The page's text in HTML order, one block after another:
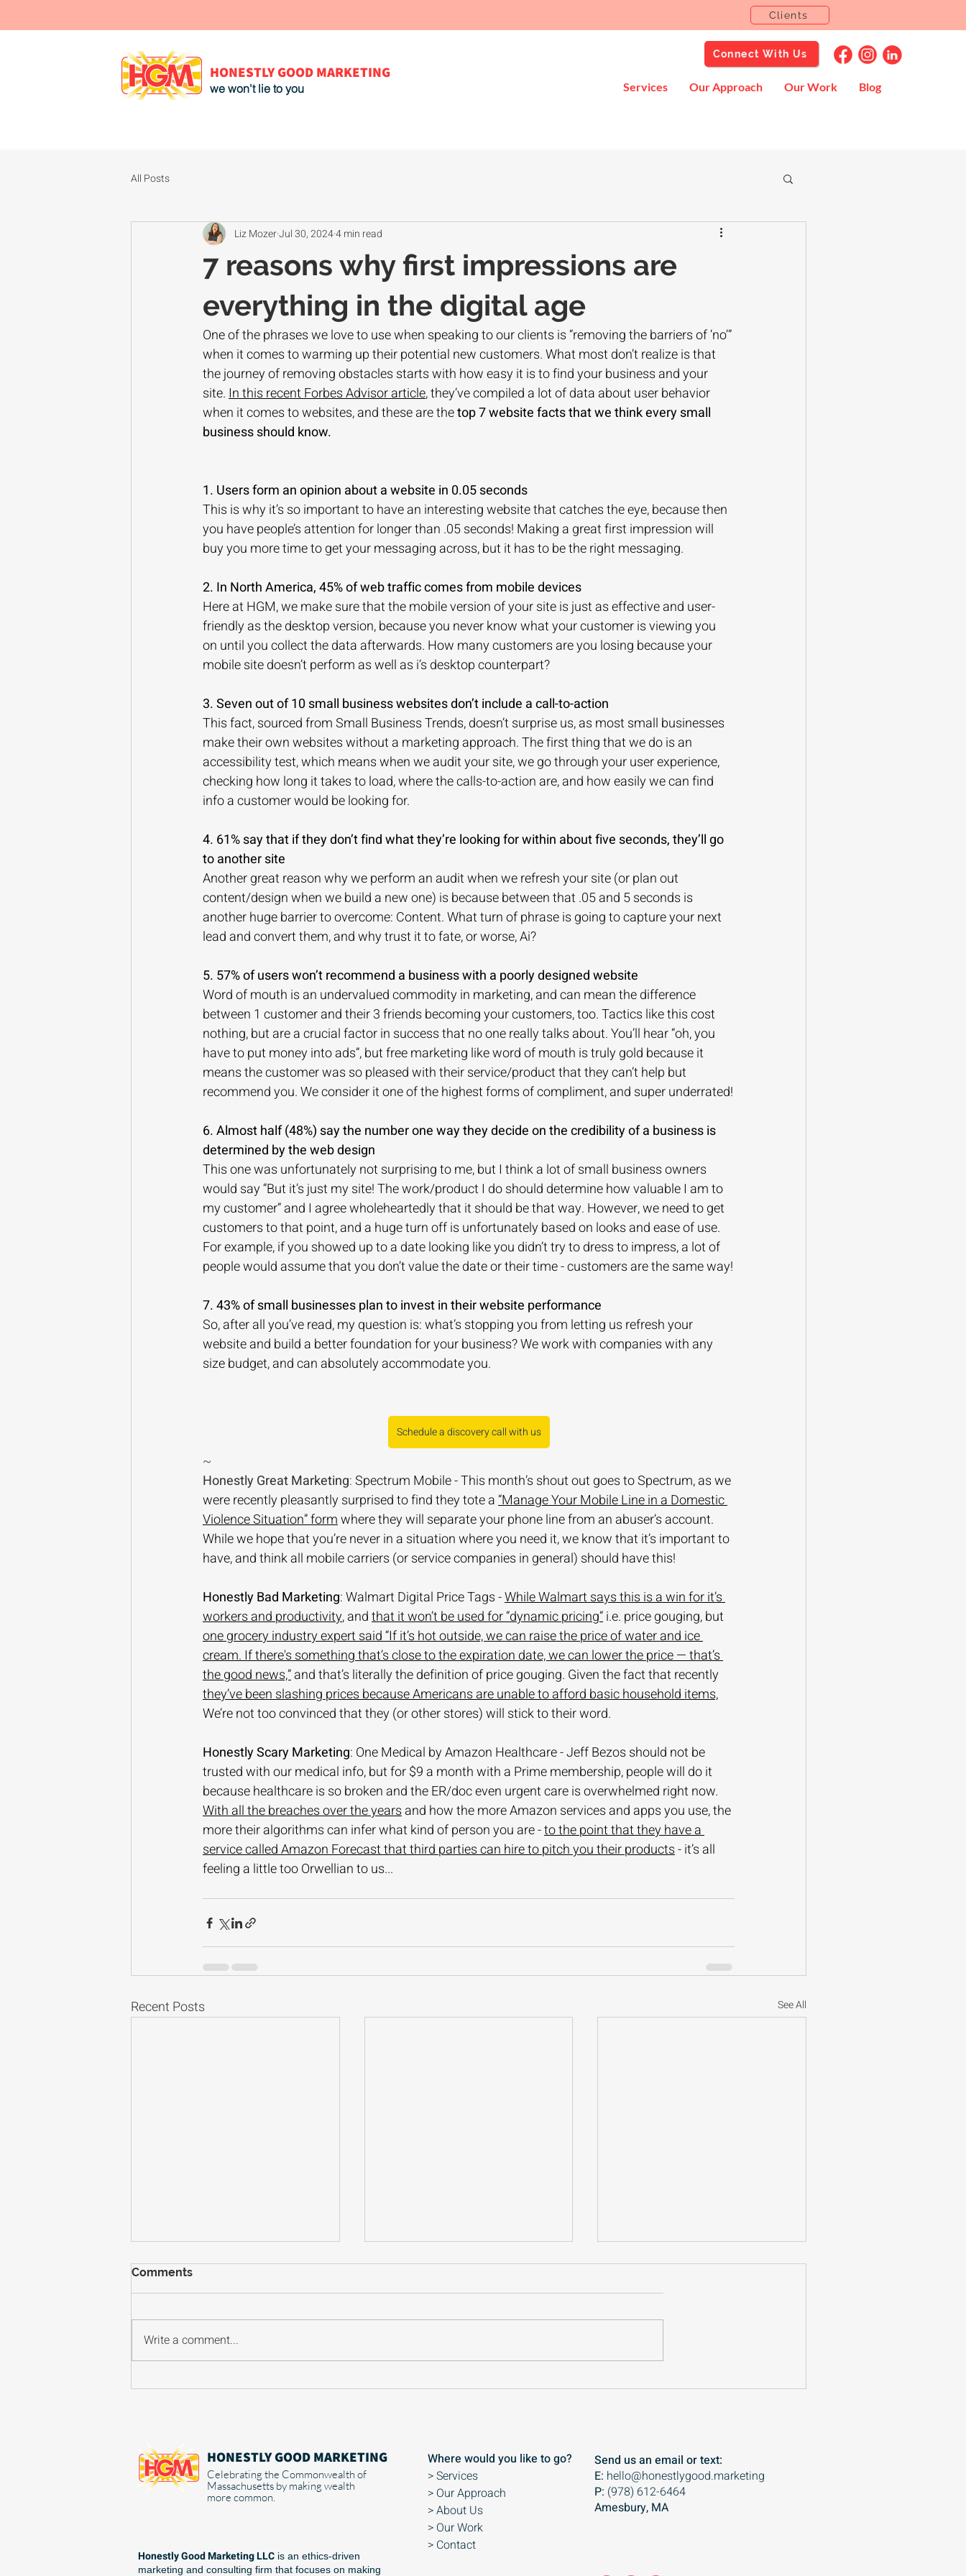
Clients
HONESTLY GOOD MARKETING
we won't lie to you
Connect With Us
Services Our Approach Our Work Blog
All Posts
7 reasons why first impressions are
everything in the digital age
Liz MozerJul 30, 20244 min read
One of the phrases we love to use when speaking to our clients is “removing the barriers of ‘no’”
when it comes to warming up their potential new customers. What most don’t realize is that
the journey of removing obstacles starts with how easy it is to find your business and your
site. In this recent Forbes Advisor article, they’ve compiled a lot of data about user behavior
when it comes to websites, and these are the top 7 website facts that we think every small
business should know.
1. Users form an opinion about a website in 0.05 seconds
This is why it’s so important to have an interesting website that catches the eye, because then
you have people’s attention for longer than .05 seconds! Making a great first impression will
buy you more time to get your messaging across, but it has to be the right messaging.
2. In North America, 45% of web traffic comes from mobile devices
Here at HGM, we make sure that the mobile version of your site is just as effective and user-
friendly as the desktop version, because you never know what your customer is viewing you
on until you collect the data afterwards. How many customers are you losing because your
mobile site doesn’t perform as well as i’s desktop counterpart?
3. Seven out of 10 small business websites don’t include a call-to-action
This fact, sourced from Small Business Trends, doesn’t surprise us, as most small businesses
make their own websites without a marketing approach. The first thing that we do is an
accessibility test, which means when we audit your site, we go through your user experience,
checking how long it takes to load, where the calls-to-action are, and how easily we can find
info a customer would be looking for.
4. 61% say that if they don’t find what they’re looking for within about five seconds, they’ll go
to another site
Another great reason why we perform an audit when we refresh your site (or plan out
content/design when we build a new one) is because between that .05 and 5 seconds is
another huge barrier to overcome: Content. What turn of phrase is going to capture your next
lead and convert them, and why trust it to fate, or worse, Ai?
5. 57% of users won’t recommend a business with a poorly designed website
Word of mouth is an undervalued commodity in marketing, and can mean the difference
between 1 customer and their 3 friends becoming your customers, too. Tactics like this cost
nothing, but are a crucial factor in success that no one really talks about. You’ll hear “oh, you
have to put money into ads”, but free marketing like word of mouth is truly gold because it
means the customer was so pleased with their service/product that they can’t help but
recommend you. We consider it one of the highest forms of compliment, and super underrated!
6. Almost half (48%) say the number one way they decide on the credibility of a business is
determined by the web design
This one was unfortunately not surprising to me, but I think a lot of small business owners
would say “But it’s just my site! The work/product I do should determine how valuable I am to
my customer” and I agree wholeheartedly that it should be that way. However, we need to get
customers to that point, and a huge turn off is unfortunately based on looks and ease of use.
For example, if you showed up to a date looking like you didn’t try to dress to impress, a lot of
people would assume that you don’t value the date or their time - customers are the same way!
7. 43% of small businesses plan to invest in their website performance
So, after all you’ve read, my question is: what’s stopping you from letting us refresh your
website and build a better foundation for your business? We work with companies with any
size budget, and can absolutely accommodate you.
Schedule a discovery call with us
~
Honestly Great Marketing: Spectrum Mobile - This month’s shout out goes to Spectrum, as we
were recently pleasantly surprised to find they tote a “Manage Your Mobile Line in a Domestic
Violence Situation” form where they will separate your phone line from an abuser’s account.
While we hope that you’re never in a situation where you need it, we know that it’s important to
have, and think all mobile carriers (or service companies in general) should have this!
Honestly Bad Marketing: Walmart Digital Price Tags - While Walmart says this is a win for it’s
workers and productivity, and that it won’t be used for “dynamic pricing” i.e. price gouging, but
one grocery industry expert said “If it’s hot outside, we can raise the price of water and ice
cream. If there's something that’s close to the expiration date, we can lower the price — that’s
the good news,” and that’s literally the definition of price gouging. Given the fact that recently
they’ve been slashing prices because Americans are unable to afford basic household items,
We’re not too convinced that they (or other stores) will stick to their word.
Honestly Scary Marketing: One Medical by Amazon Healthcare - Jeff Bezos should not be
trusted with our medical info, but for $9 a month with a Prime membership, people will do it
because healthcare is so broken and the ER/doc even urgent care is overwhelmed right now.
With all the breaches over the years and how the more Amazon services and apps you use, the
more their algorithms can infer what kind of person you are - to the point that they have a
service called Amazon Forecast that third parties can hire to pitch you their products - it’s all
feeling a little too Orwellian to us...
Recent Posts See All
Comments
Write a comment...
HONESTLY GOOD MARKETING
Celebrating the Commonwealth of
Massachusetts by making wealth
more common.
Honestly Good Marketing LLC is an ethics-driven
marketing and consulting firm that focuses on making
Where would you like to go?
> Services
> Our Approach
> About Us
> Our Work
> Contact
Send us an email or text:
E: hello@honestlygood.marketing
P: (978) 612-6464
Amesbury, MA